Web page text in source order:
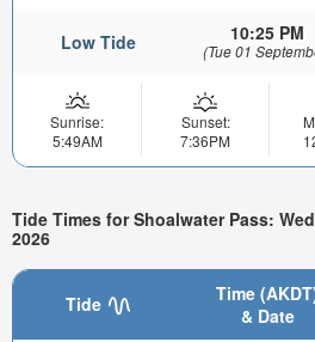
Low Tide 10:25 PM
(Tue 01
Sunrise:
5:49AM
Sunset:
7:36PM
Tide Times for Shoalwater Pass:
2026
Tide
Time
& Date